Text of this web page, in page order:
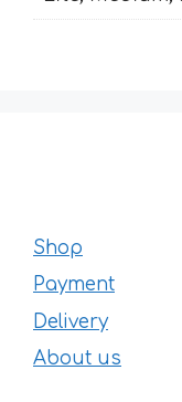
Shop
Payment
Delivery
About us